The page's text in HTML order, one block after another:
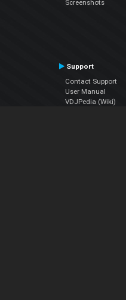
Screenshots
Support
Contact Support
User Manual
VDJPedia (Wiki)